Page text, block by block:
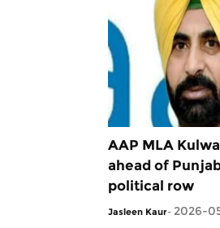
AAP MLA
ahead of
political row
Jasleen Kaur- 2026-